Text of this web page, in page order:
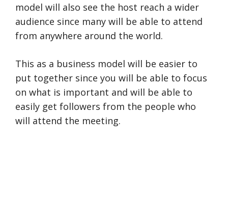
model will also see the host reach a wider
audience since many will be able to attend
from anywhere around the world.
This as a business model will be easier to
put together since you will be able to focus
on what is important and will be able to
easily get followers from the people who
will attend the meeting.